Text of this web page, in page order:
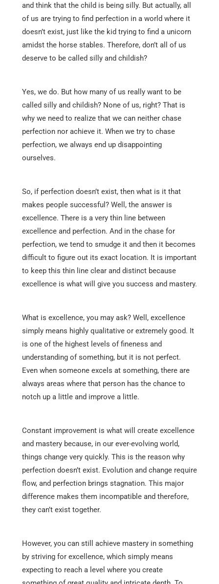
and think that the child is being silly. But actually, all
of us are trying to find perfection in a world where it
doesn’t exist, just like the kid trying to find a unicorn
amidst the horse stables. Therefore, don’t all of us
deserve to be called silly and childish?
Yes, we do. But how many of us really want to be
called silly and childish? None of us, right? That is
why we need to realize that we can neither chase
perfection nor achieve it. When we try to chase
perfection, we always end up disappointing
ourselves.
So, if perfection doesn’t exist, then what is it that
makes people successful? Well, the answer is
excellence. There is a very thin line between
excellence and perfection. And in the chase for
perfection, we tend to smudge it and then it becomes
difficult to figure out its exact location. It is important
to keep this thin line clear and distinct because
excellence is what will give you success and mastery.
What is excellence, you may ask? Well, excellence
simply means highly qualitative or extremely good. It
is one of the highest levels of fineness and
understanding of something, but it is not perfect.
Even when someone excels at something, there are
always areas where that person has the chance to
notch up a little and improve a little.
Constant improvement is what will create excellence
and mastery because, in our ever-evolving world,
things change very quickly. This is the reason why
perfection doesn’t exist. Evolution and change require
flow, and perfection brings stagnation. This major
difference makes them incompatible and therefore,
they can’t exist together.
However, you can still achieve mastery in something
by striving for excellence, which simply means
expecting to reach a level where you create